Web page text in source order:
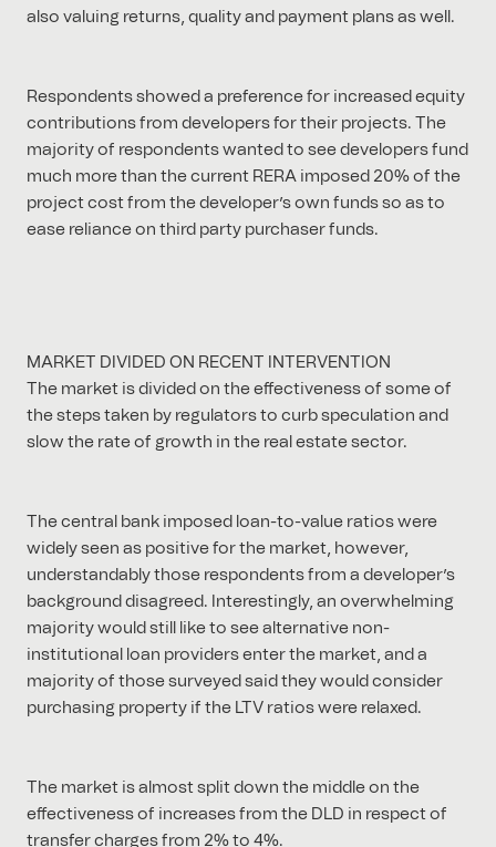
also valuing returns, quality and payment plans as well.
Respondents showed a preference for increased equity
contributions from developers for their projects. The
majority of respondents wanted to see developers fund
much more than the current RERA imposed 20% of the
project cost from the developer’s own funds so as to
ease reliance on third party purchaser funds.
MARKET DIVIDED ON RECENT INTERVENTION
The market is divided on the effectiveness of some of
the steps taken by regulators to curb speculation and
slow the rate of growth in the real estate sector.
The central bank imposed loan-to-value ratios were
widely seen as positive for the market, however,
understandably those respondents from a developer’s
background disagreed. Interestingly, an overwhelming
majority would still like to see alternative non-
institutional loan providers enter the market, and a
majority of those surveyed said they would consider
purchasing property if the LTV ratios were relaxed.
The market is almost split down the middle on the
effectiveness of increases from the DLD in respect of
transfer charges from 2% to 4%.